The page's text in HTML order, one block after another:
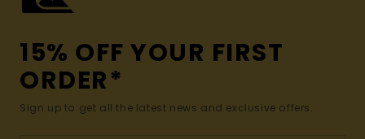
15% OFF YOUR FIRST
ORDER*
Sign up to get all the latest news and exclusive offers.